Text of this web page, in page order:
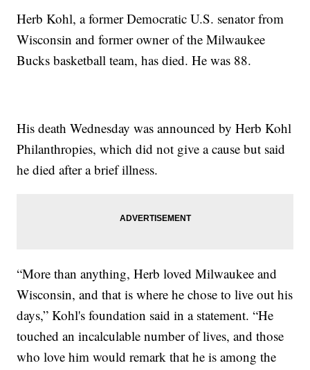
Herb Kohl, a former Democratic U.S. senator from
Wisconsin and former owner of the Milwaukee
Bucks basketball team, has died. He was 88.
His death Wednesday was announced by Herb Kohl
Philanthropies, which did not give a cause but said
he died after a brief illness.
“More than anything, Herb loved Milwaukee and
Wisconsin, and that is where he chose to live out his
days,” Kohl's foundation said in a statement. “He
touched an incalculable number of lives, and those
who love him would remark that he is among the